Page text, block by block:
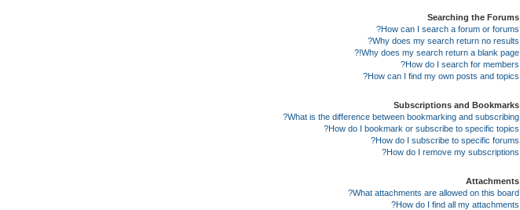
Searching the Forums
How can I search a forum or forums?
Why does my search return no results?
Why does my search return a blank page!?
How do I search for members?
How can I find my own posts and topics?
Subscriptions and Bookmarks
What is the difference between bookmarking and subscribing?
How do I bookmark or subscribe to specific topics?
How do I subscribe to specific forums?
How do I remove my subscriptions?
Attachments
What attachments are allowed on this board?
How do I find all my attachments?